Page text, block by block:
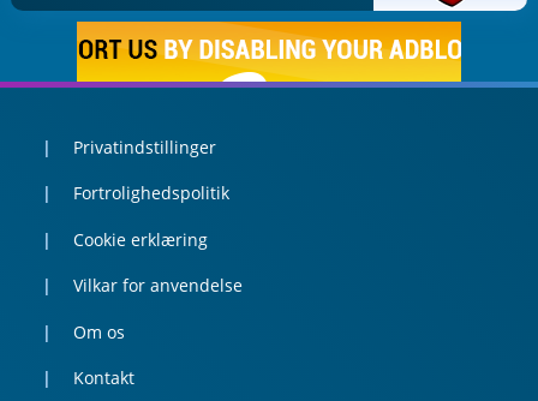
Privatindstillinger
Fortrolighedspolitik
Cookie erklæring
Vilkar for anvendelse
Om os
Kontakt